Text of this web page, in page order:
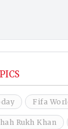
Fifa
Rukh Khan